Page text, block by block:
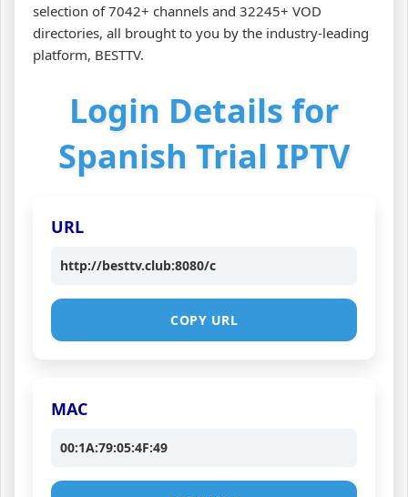
selection of 7042+ channels and 32245+ VOD
directories, all brought to you by the industry-leading
platform, BESTTV.
Login Details for
Spanish Trial IPTV
URL
http://besttv.club:8080/c
COPY URL
MAC
00:1A:79:05:4F:49